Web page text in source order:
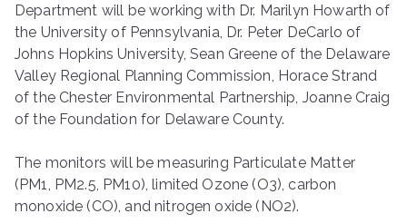
Department will be working with Dr. Marilyn Howarth of
the University of Pennsylvania, Dr. Peter DeCarlo of
Johns Hopkins University, Sean Greene of the Delaware
Valley Regional Planning Commission, Horace Strand
of the Chester Environmental Partnership, Joanne Craig
of the Foundation for Delaware County.
The monitors will be measuring Particulate Matter
(PM1, PM2.5, PM10), limited Ozone (O3), carbon
monoxide (CO), and nitrogen oxide (NO2).